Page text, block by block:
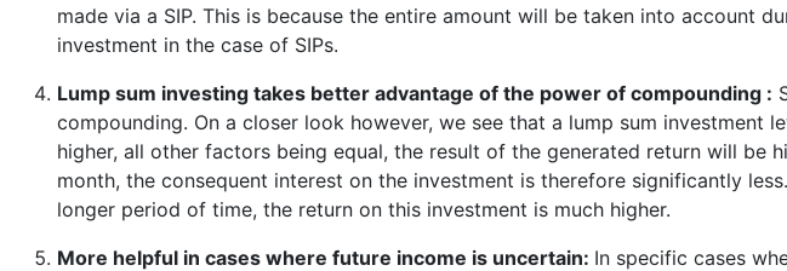
made via a SIP. This is because the entire amount will be taken into
investment in the case of SIPs.
Lump sum investing takes better advantage of the power of compounding :
compounding. On a closer look however, we see that a lump sum
higher, all other factors being equal, the result of the generated return will be
month, the consequent interest on the investment is therefore significantly
longer period of time, the return on this investment is much higher.
More helpful in cases where future income is uncertain: In specific cases